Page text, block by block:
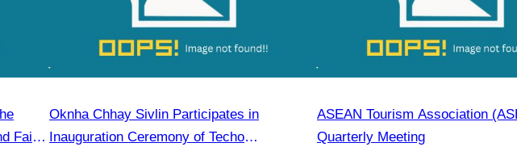
Fair
Oknha Chhay Sivlin Participates in
Inauguration Ceremony of Techo
ASEAN Tourism Association
Quarterly Meeting